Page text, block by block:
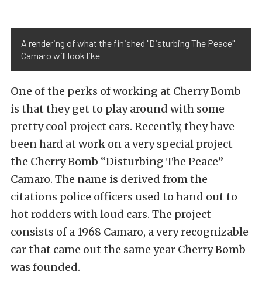
A rendering of what the finished "Disturbing The Peace"
Camaro will look like
One of the perks of working at Cherry Bomb
is that they get to play around with some
pretty cool project cars. Recently, they have
been hard at work on a very special project
the Cherry Bomb “Disturbing The Peace”
Camaro. The name is derived from the
citations police officers used to hand out to
hot rodders with loud cars. The project
consists of a 1968 Camaro, a very recognizable
car that came out the same year Cherry Bomb
was founded.